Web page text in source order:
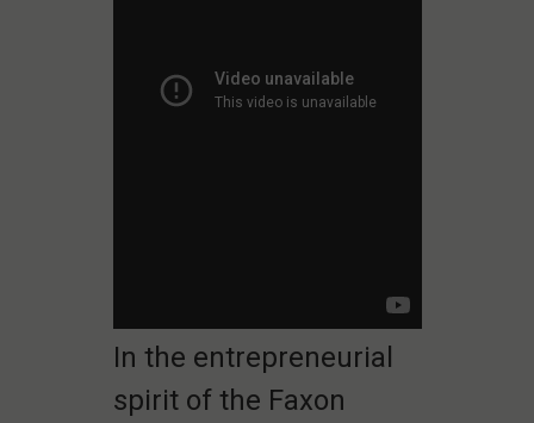
In the entrepreneurial
spirit of the Faxon